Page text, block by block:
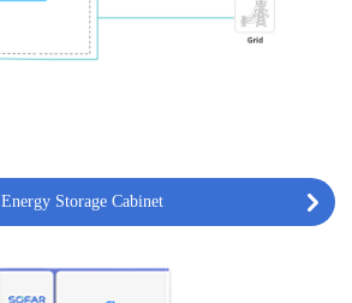
Energy Storage Cabinet